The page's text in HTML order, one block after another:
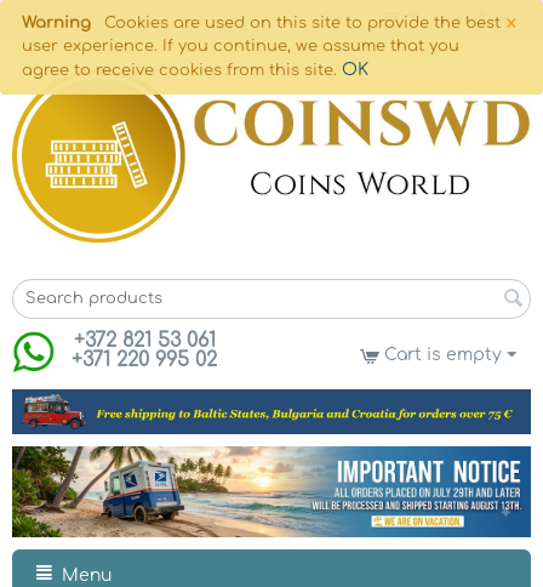
×
Warning
Cookies are used on this site to provide the best
user experience. If you continue, we assume that you
agree to receive cookies from this site. OK
+372 821 53 061
+371 220 995 02
Cart is empty
Menu